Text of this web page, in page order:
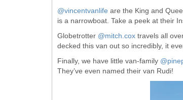
@vincentvanlife are the King and
is a narrowboat. Take a peek at their
Globetrotter @mitch.cox travels all
decked this van out so incredibly, it
Finally, we have little van-family
They’ve even named their van Rudi!